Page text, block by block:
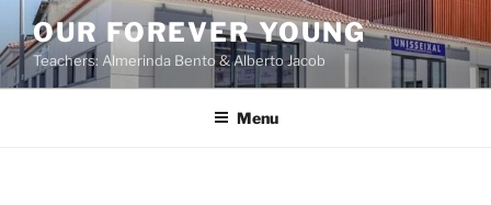
OUR FOREVER YOUNG
Teachers: Almerinda Bento & Alberto Jacob
Menu